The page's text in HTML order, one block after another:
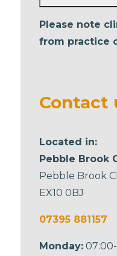
This
field
Please note
from practice
Contact
Located in:
Pebble Brook
Pebble Brook
EX10 0BJ
07395 881157
Monday: